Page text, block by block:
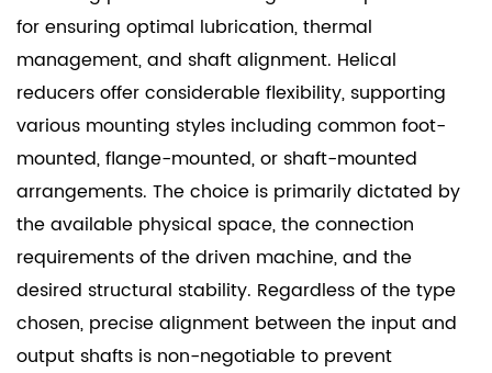
for ensuring optimal lubrication, thermal
management, and shaft alignment. Helical
reducers offer considerable flexibility, supporting
various mounting styles including common foot-
mounted, flange-mounted, or shaft-mounted
arrangements. The choice is primarily dictated by
the available physical space, the connection
requirements of the driven machine, and the
desired structural stability. Regardless of the type
chosen, precise alignment between the input and
output shafts is non-negotiable to prevent